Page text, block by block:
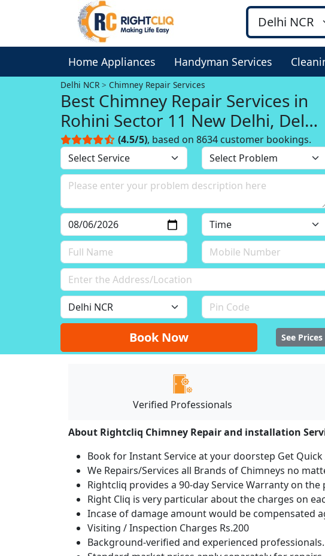
Home Appliances Handyman Services
Delhi NCR Chimney Repair Services
Best Chimney Repair Services in
Rohini Sector 11 New Delhi, Delhi
NCR
(4.5/5), based on 8634 customer bookings.
Book Now See Prices
Verified Professionals
About Rightcliq Chimney Repair and installation
Book for Instant Service at your doorstep Get Quick
We Repairs/Services all Brands of Chimneys no
Rightcliq provides a 90-day Service Warranty on the
Right Cliq is very particular about the charges on
Incase of damage amount would be compensated
Visiting / Inspection Charges Rs.200
Background-verified and experienced professionals.